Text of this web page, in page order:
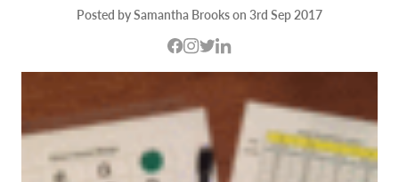
Posted by Samantha Brooks on 3rd Sep 2017